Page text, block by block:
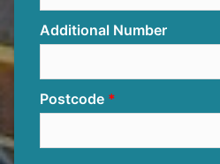
Additional Number
Postcode